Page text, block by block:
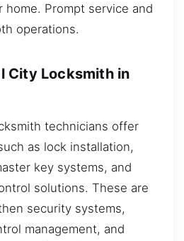
Prompt service and
operations.
City Locksmith in
technicians offer
as lock installation,
key systems, and
solutions. These are
security systems,
management, and